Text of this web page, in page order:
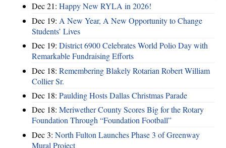
Dec 21: Happy New RYLA in 2026!
Dec 19: A New Year, A New Opportunity to Change
Students’ Lives
Dec 19: District 6900 Celebrates World Polio Day with
Remarkable Fundraising Efforts
Dec 18: Remembering Blakely Rotarian Robert William
Collier Sr.
Dec 18: Paulding Hosts Dallas Christmas Parade
Dec 18: Meriwether County Scores Big for the Rotary
Foundation Through “Foundation Football”
Dec 3: North Fulton Launches Phase 3 of Greenway
Mural Project